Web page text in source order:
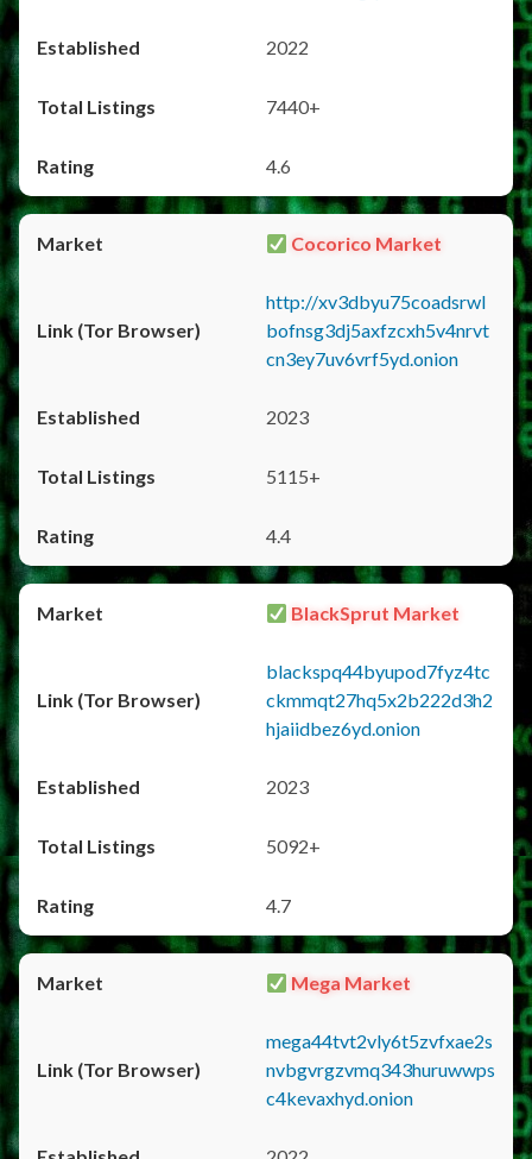
2022
7440+
4.6
Cocorico Market
http://xv3dbyu75coadsrwl
bofnsg3dj5axfzcxh5v4nrvt
cn3ey7uv6vrf5yd.onion
2023
5115+
4.4
BlackSprut Market
blackspq44byupod7fyz4tc
ckmmqt27hq5x2b222d3h2
hjaiidbez6yd.onion
2023
5092+
4.7
Mega Market
mega44tvt2vly6t5zvfxae2s
nvbgvrgzvmq343huruwwps
c4kevaxhyd.onion